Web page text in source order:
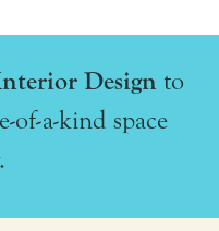
Design to
of-a-kind space